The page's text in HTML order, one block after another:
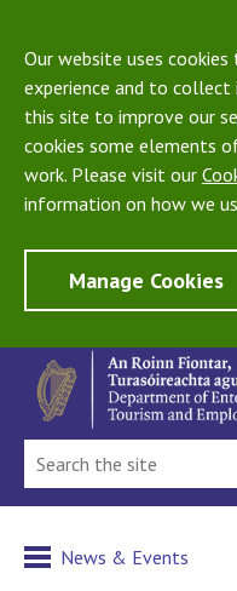
Our website uses
experience and to
this site to improve our
cookies some elements
work. Please visit our
information on how we
Manage Cookies
News & Events